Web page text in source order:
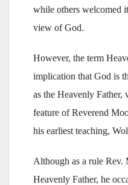
while others welcomed
view of God.
However, the term
implication that God is
as the Heavenly Father,
feature of Reverend
his earliest teaching,
Although as a rule Rev.
Heavenly Father, he